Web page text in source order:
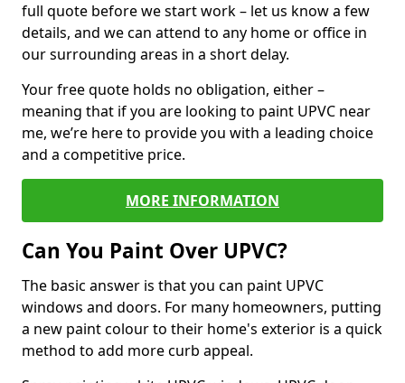
full quote before we start work – let us know a few
details, and we can attend to any home or office in
our surrounding areas in a short delay.
Your free quote holds no obligation, either –
meaning that if you are looking to paint UPVC near
me, we’re here to provide you with a leading choice
and a competitive price.
MORE INFORMATION
Can You Paint Over UPVC?
The basic answer is that you can paint UPVC
windows and doors. For many homeowners, putting
a new paint colour to their home's exterior is a quick
method to add more curb appeal.